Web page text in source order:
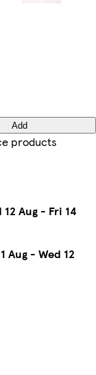
Add
products
12 Aug - Fri 14
Aug - Wed 12